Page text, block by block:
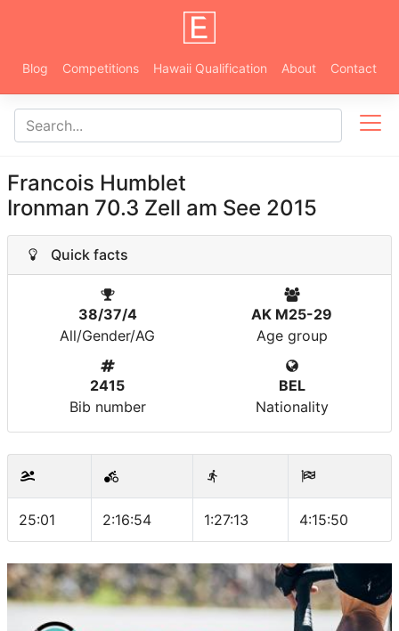
Blog Competitions Hawaii Qualification About Contact
Francois Humblet
Ironman 70.3 Zell am See 2015
Quick facts
38/37/4
All/Gender/AG
AK M25-29
Age group
2415
Bib number
BEL
Nationality
25:01 2:16:54 1:27:13 4:15:50